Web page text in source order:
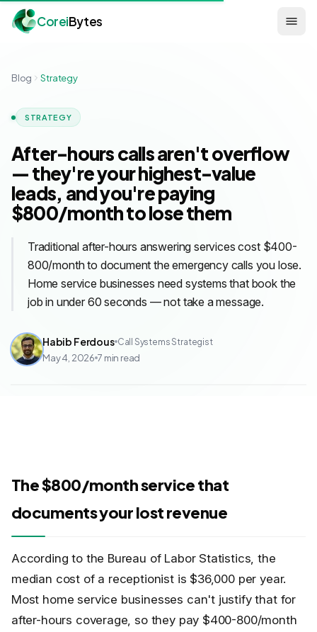
CoreiBytes
Blog Strategy
STRATEGY
After-hours calls aren't overflow
— they're your highest-value
leads, and you're paying
$800/month to lose them
Traditional after-hours answering services cost $400-
800/month to document the emergency calls you lose.
Home service businesses need systems that book the
job in under 60 seconds — not take a message.
Habib Ferdous Call Systems Strategist
May 4, 2026 7 min read
The $800/month service that
documents your lost revenue
According to the Bureau of Labor Statistics, the
median cost of a receptionist is $36,000 per year.
Most home service businesses can't justify that for
after-hours coverage, so they pay $400-800/month